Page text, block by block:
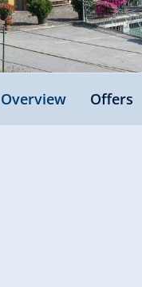
Overview Offers